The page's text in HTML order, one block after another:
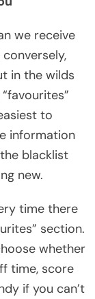
we receive
in the wilds
to
information
blacklist
new.
time there
section.
whether
time, score
if you can’t